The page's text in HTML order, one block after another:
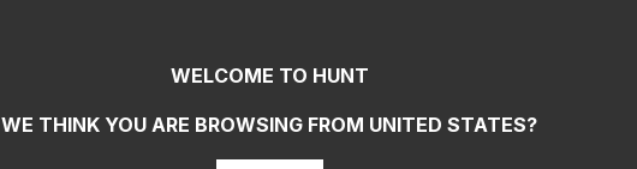
WELCOME TO HUNT
WE THINK YOU ARE BROWSING FROM UNITED STATES?